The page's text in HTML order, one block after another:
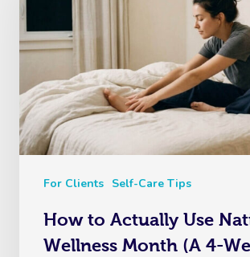
For Clients Self-Care Tips
How to Actually Use
Wellness Month (A 4-